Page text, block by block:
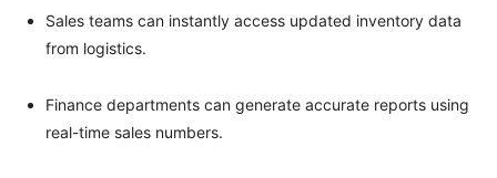
Sales teams can instantly access updated inventory data
from logistics.
Finance departments can generate accurate reports using
real-time sales numbers.